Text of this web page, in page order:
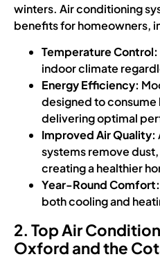
winters. Air conditioning
benefits for homeowners,
Temperature Control:
indoor climate
Energy Efficiency:
designed to consume
delivering optimal
Improved Air Quality:
systems remove
creating a healthier
Year-Round Comfort:
both cooling and
2. Top Air
Oxford and the